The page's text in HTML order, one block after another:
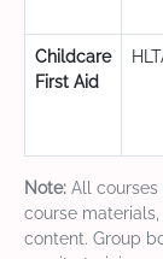
Childcare
First Aid
Note: All
course
content. Group